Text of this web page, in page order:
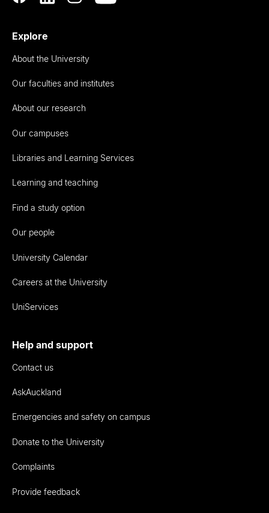
Explore
About the University
Our faculties and institutes
About our research
Our campuses
Libraries and Learning Services
Learning and teaching
Find a study option
Our people
University Calendar
Careers at the University
UniServices
Help and support
Contact us
AskAuckland
Emergencies and safety on campus
Donate to the University
Complaints
Provide feedback